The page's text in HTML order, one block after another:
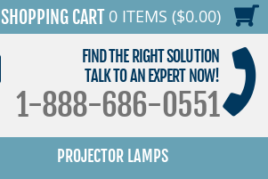
SHOPPING CART 0 ITEMS ($0.00)
FIND THE RIGHT SOLUTION
TALK TO AN EXPERT NOW!
1-888-686-0551
PROJECTOR LAMPS